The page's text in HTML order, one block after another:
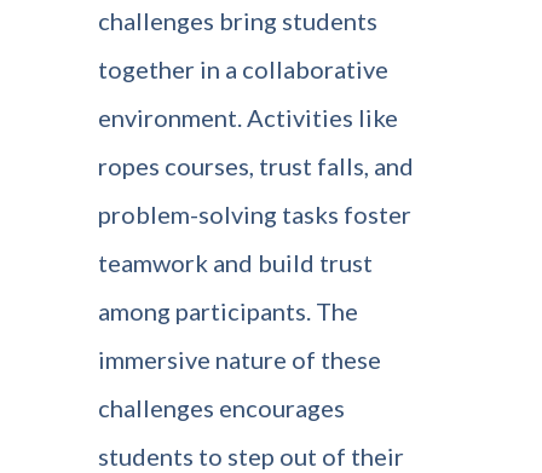
challenges bring students
together in a collaborative
environment. Activities like
ropes courses, trust falls, and
problem-solving tasks foster
teamwork and build trust
among participants. The
immersive nature of these
challenges encourages
students to step out of their